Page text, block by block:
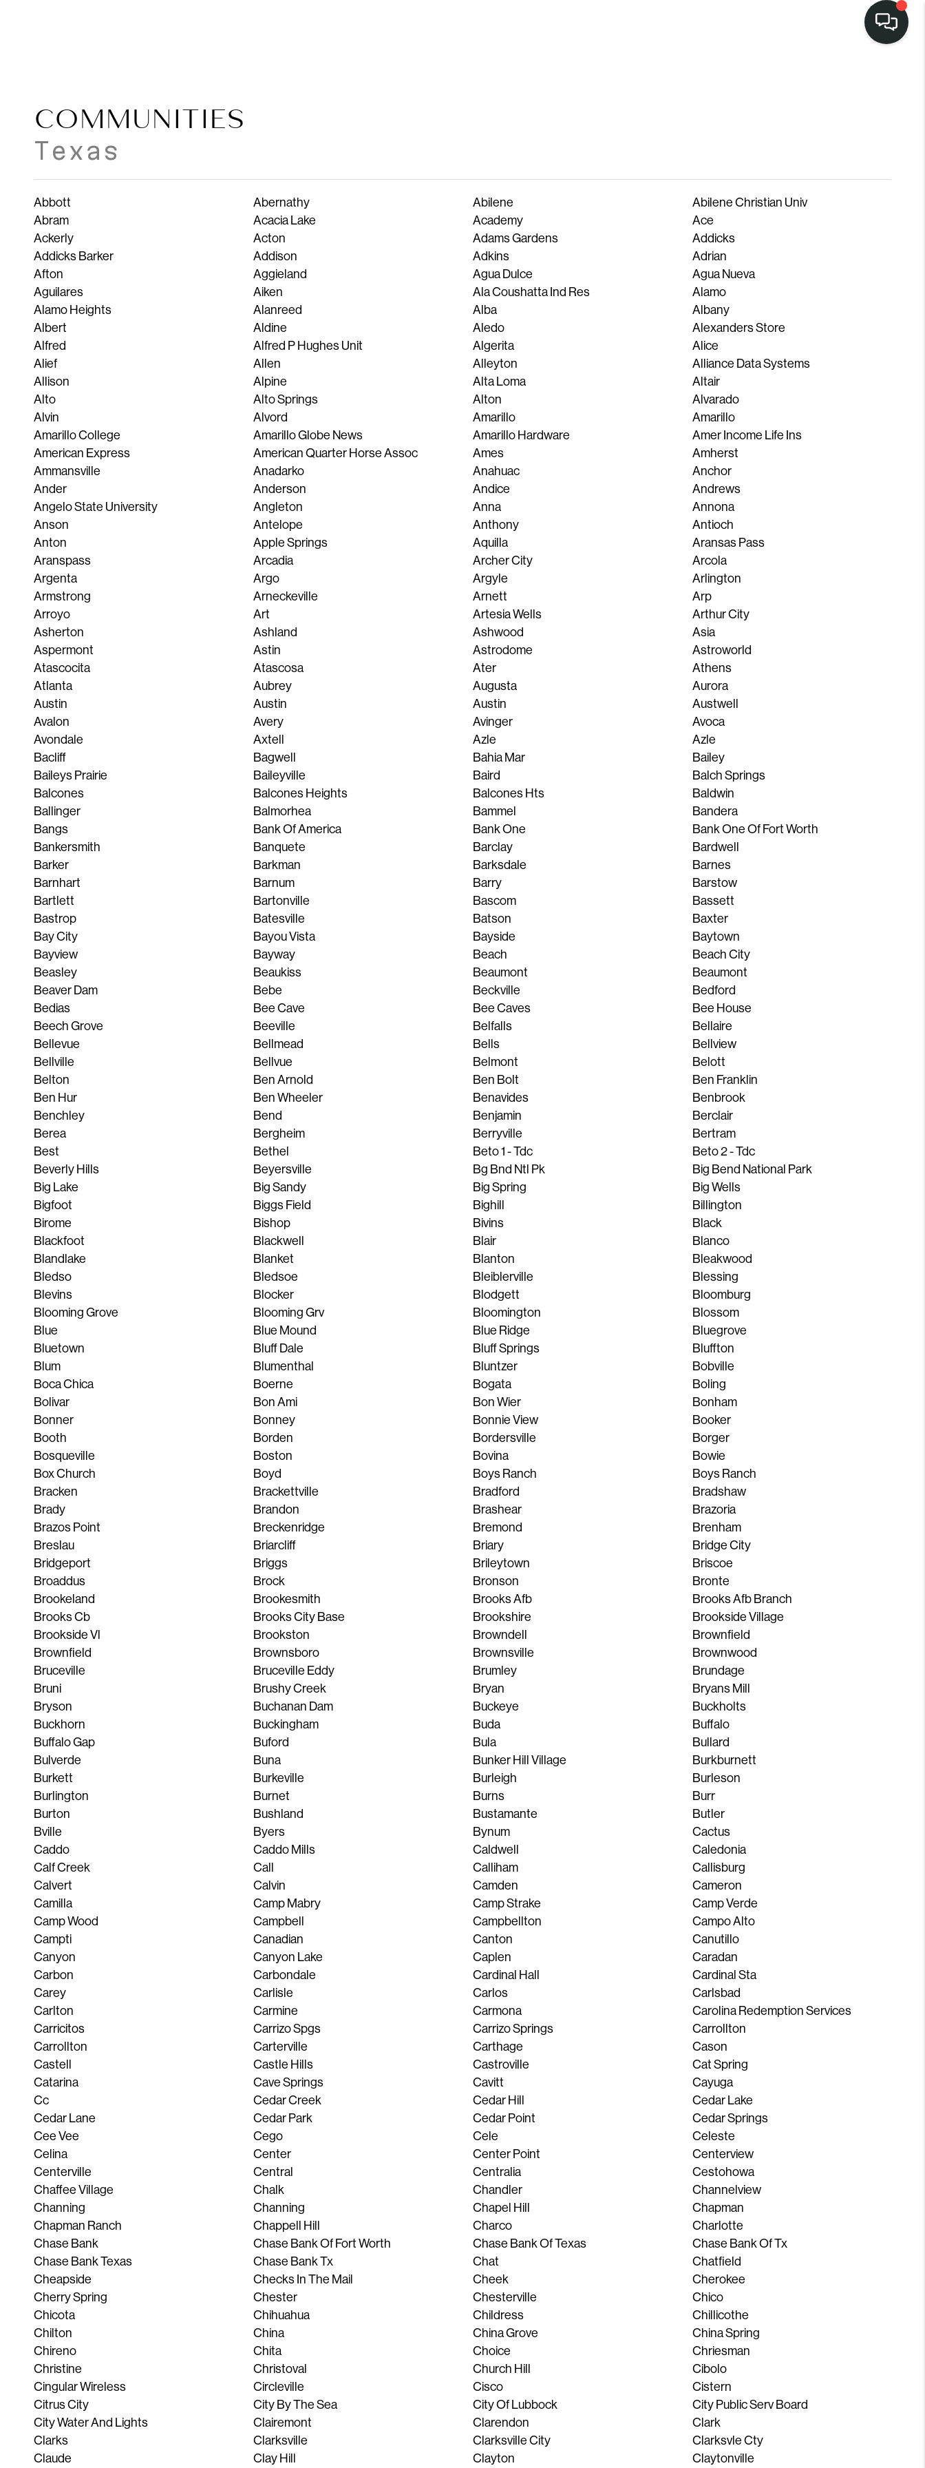
COMMUNITIES
Texas
Abbott Abernathy Abilene
Abilene Christian Univ
Abram
Acacia Lake Academy
Ace
Ackerly
Acton Adams Gardens
Addicks
Addicks Barker
Addison Adkins
Adrian
Afton
Aggieland Agua Dulce
Agua Nueva
Aguilares
Aiken Ala Coushatta Ind Res
Alamo
Alamo Heights
Alanreed Alba
Albany
Albert
Aldine Aledo
Alexanders Store
Alfred
Alfred P Hughes Unit Algerita
Alice
Alief
Allen Alleyton
Alliance Data Systems
Allison
Alpine Alta Loma
Altair
Alto
Alto Springs Alton
Alvarado
Alvin
Alvord Amarillo
Amarillo
Amarillo College
Amarillo Globe News Amarillo Hardware
Amer Income Life Ins
American Express
American Quarter Horse Assoc Ames
Amherst
Ammansville
Anadarko Anahuac
Anchor
Ander
Anderson Andice
Andrews
Angelo State University
Angleton Anna
Annona
Anson
Antelope Anthony
Antioch
Anton
Apple Springs Aquilla
Aransas Pass
Aranspass
Arcadia Archer City
Arcola
Argenta
Argo Argyle
Arlington
Armstrong
Arneckeville Arnett
Arp
Arroyo
Art Artesia Wells
Arthur City
Asherton
Ashland Ashwood
Asia
Aspermont
Astin Astrodome
Astroworld
Atascocita
Atascosa Ater
Athens
Atlanta
Aubrey Augusta
Aurora
Austin
Austin Austin
Austwell
Avalon
Avery Avinger
Avoca
Avondale
Axtell Azle
Azle
Bacliff
Bagwell Bahia Mar
Bailey
Baileys Prairie
Baileyville Baird
Balch Springs
Balcones
Balcones Heights Balcones Hts
Baldwin
Ballinger
Balmorhea Bammel
Bandera
Bangs
Bank Of America Bank One
Bank One Of Fort Worth
Bankersmith
Banquete Barclay
Bardwell
Barker
Barkman Barksdale
Barnes
Barnhart
Barnum Barry
Barstow
Bartlett
Bartonville Bascom
Bassett
Bastrop
Batesville Batson
Baxter
Bay City
Bayou Vista Bayside
Baytown
Bayview
Bayway Beach
Beach City
Beasley
Beaukiss Beaumont
Beaumont
Beaver Dam
Bebe Beckville
Bedford
Bedias
Bee Cave Bee Caves
Bee House
Beech Grove
Beeville Belfalls
Bellaire
Bellevue
Bellmead Bells
Bellview
Bellville
Bellvue Belmont
Belott
Belton
Ben Arnold Ben Bolt
Ben Franklin
Ben Hur
Ben Wheeler Benavides
Benbrook
Benchley
Bend Benjamin
Berclair
Berea
Bergheim Berryville
Bertram
Best
Bethel Beto 1 - Tdc
Beto 2 - Tdc
Beverly Hills
Beyersville Bg Bnd Ntl Pk
Big Bend National Park
Big Lake
Big Sandy Big Spring
Big Wells
Bigfoot
Biggs Field Bighill
Billington
Birome
Bishop Bivins
Black
Blackfoot
Blackwell Blair
Blanco
Blandlake
Blanket Blanton
Bleakwood
Bledso
Bledsoe Bleiblerville
Blessing
Blevins
Blocker Blodgett
Bloomburg
Blooming Grove
Blooming Grv Bloomington
Blossom
Blue
Blue Mound Blue Ridge
Bluegrove
Bluetown
Bluff Dale Bluff Springs
Bluffton
Blum
Blumenthal Bluntzer
Bobville
Boca Chica
Boerne Bogata
Boling
Bolivar
Bon Ami Bon Wier
Bonham
Bonner
Bonney Bonnie View
Booker
Booth
Borden Bordersville
Borger
Bosqueville
Boston Bovina
Bowie
Box Church
Boyd Boys Ranch
Boys Ranch
Bracken
Brackettville Bradford
Bradshaw
Brady
Brandon Brashear
Brazoria
Brazos Point
Breckenridge Bremond
Brenham
Breslau
Briarcliff Briary
Bridge City
Bridgeport
Briggs Brileytown
Briscoe
Broaddus
Brock Bronson
Bronte
Brookeland
Brookesmith Brooks Afb
Brooks Afb Branch
Brooks Cb
Brooks City Base Brookshire
Brookside Village
Brookside Vl
Brookston Browndell
Brownfield
Brownfield
Brownsboro Brownsville
Brownwood
Bruceville
Bruceville Eddy Brumley
Brundage
Bruni
Brushy Creek Bryan
Bryans Mill
Bryson
Buchanan Dam Buckeye
Buckholts
Buckhorn
Buckingham Buda
Buffalo
Buffalo Gap
Buford Bula
Bullard
Bulverde
Buna Bunker Hill Village
Burkburnett
Burkett
Burkeville Burleigh
Burleson
Burlington
Burnet Burns
Burr
Burton
Bushland Bustamante
Butler
Bville
Byers Bynum
Cactus
Caddo
Caddo Mills Caldwell
Caledonia
Calf Creek
Call Calliham
Callisburg
Calvert
Calvin Camden
Cameron
Camilla
Camp Mabry Camp Strake
Camp Verde
Camp Wood
Campbell Campbellton
Campo Alto
Campti
Canadian Canton
Canutillo
Canyon
Canyon Lake Caplen
Caradan
Carbon
Carbondale Cardinal Hall
Cardinal Sta
Carey
Carlisle Carlos
Carlsbad
Carlton
Carmine Carmona
Carolina Redemption Services
Carricitos
Carrizo Spgs Carrizo Springs
Carrollton
Carrollton
Carterville Carthage
Cason
Castell
Castle Hills Castroville
Cat Spring
Catarina
Cave Springs Cavitt
Cayuga
Cc
Cedar Creek Cedar Hill
Cedar Lake
Cedar Lane
Cedar Park Cedar Point
Cedar Springs
Cee Vee
Cego Cele
Celeste
Celina
Center Center Point
Centerview
Centerville
Central Centralia
Cestohowa
Chaffee Village
Chalk Chandler
Channelview
Channing
Channing Chapel Hill
Chapman
Chapman Ranch
Chappell Hill Charco
Charlotte
Chase Bank
Chase Bank Of Fort Worth Chase Bank Of Texas
Chase Bank Of Tx
Chase Bank Texas
Chase Bank Tx Chat
Chatfield
Cheapside
Checks In The Mail Cheek
Cherokee
Cherry Spring
Chester Chesterville
Chico
Chicota
Chihuahua Childress
Chillicothe
Chilton
China China Grove
China Spring
Chireno
Chita Choice
Chriesman
Christine
Christoval Church Hill
Cibolo
Cingular Wireless
Circleville Cisco
Cistern
Citrus City
City By The Sea City Of Lubbock
City Public Serv Board
City Water And Lights
Clairemont Clarendon
Clark
Clarks
Clarksville Clarksville City
Clarksvle Cty
Claude
Clay Hill Clayton Claytonville